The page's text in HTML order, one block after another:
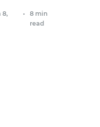
8,
•
8 min
read